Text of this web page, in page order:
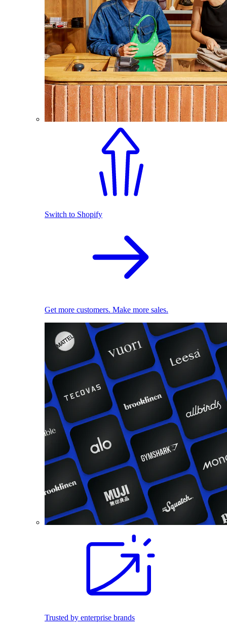
Switch to Shopify
Get more customers. Make more sales.
Trusted by enterprise brands